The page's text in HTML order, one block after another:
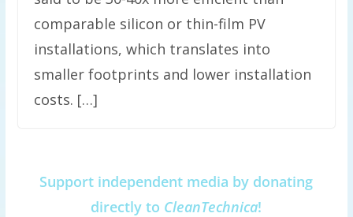
comparable silicon or thin-film PV
installations, which translates into
smaller footprints and lower installation
costs. […]
Support independent media by donating
directly to CleanTechnica!